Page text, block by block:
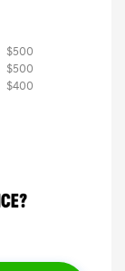
$500
$500
$400